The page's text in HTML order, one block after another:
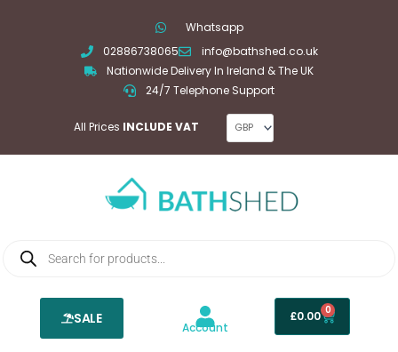
Whatsapp
02886738065
info@bathshed.co.uk
Nationwide Delivery In Ireland & The UK
24/7 Telephone Support
All Prices INCLUDE VAT
search
SALE
Account
£0.00 0
Basket